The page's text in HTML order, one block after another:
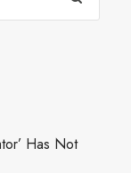
Has Not